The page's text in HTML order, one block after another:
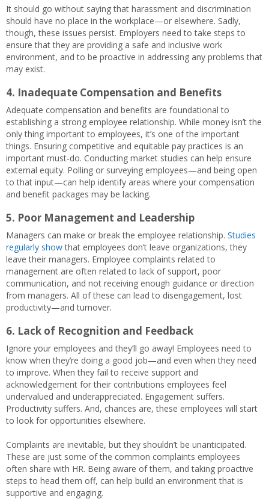
It should go without saying that harassment and discrimination
should have no place in the workplace—or elsewhere. Sadly,
though, these issues persist. Employers need to take steps to
ensure that they are providing a safe and inclusive work
environment, and to be proactive in addressing any problems that
may exist.
4. Inadequate Compensation and Benefits
Adequate compensation and benefits are foundational to
establishing a strong employee relationship. While money isn’t the
only thing important to employees, it’s one of the important
things. Ensuring competitive and equitable pay practices is an
important must-do. Conducting market studies can help ensure
external equity. Polling or surveying employees—and being open
to that input—can help identify areas where your compensation
and benefit packages may be lacking.
5. Poor Management and Leadership
Managers can make or break the employee relationship. Studies
regularly showthat employees don’t leave organizations, they
leave their managers. Employee complaints related to
management are often related to lack of support, poor
communication, and not receiving enough guidance or direction
from managers. All of these can lead to disengagement, lost
productivity—and turnover.
6. Lack of Recognition and Feedback
Ignore your employees and they’ll go away! Employees need to
know when they’re doing a good job—and even when they need
to improve. When they fail to receive support and
acknowledgement for their contributions employees feel
undervalued and underappreciated. Engagement suffers.
Productivity suffers. And, chances are, these employees will start
to look for opportunities elsewhere.
Complaints are inevitable, but they shouldn’t be unanticipated.
These are just some of the common complaints employees
often share with HR. Being aware of them, and taking proactive
steps to head them off, can help build an environment that is
supportive and engaging.